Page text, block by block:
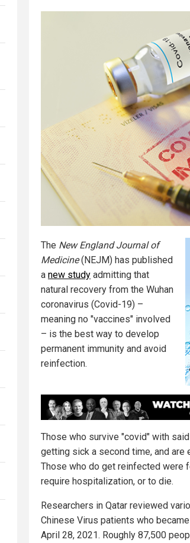
The New England Journal of
Medicine(NEJM) has published
a new study admitting that
natural recovery from the Wuhan
coronavirus (Covid-19) –
meaning no "vaccines" involved
– is the best way to develop
permanent immunity and avoid
reinfection.
Those who survive "covid" with
getting sick a second time, and
Those who do get reinfected were
require hospitalization, or to die.
Researchers in Qatar reviewed
Chinese Virus patients who
April 28, 2021. Roughly 87,500